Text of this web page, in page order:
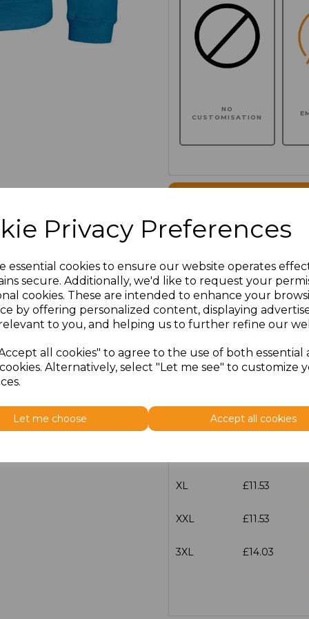
Privacy Preferences
essential cookies to ensure our website operates
secure. Additionally, we'd like to request your
cookies. These are intended to enhance your
by offering personalized content, displaying
to you, and helping us to further refine our
all cookies" to agree to the use of both essential
Alternatively, select "Let me see" to customize
Let me choose Accept all cookies
NO
CUSTOMISATION
Click here to add another
100characters left
Size Price
XS £11.53
£11.53
XL £11.53
XXL £11.53
3XL £14.03